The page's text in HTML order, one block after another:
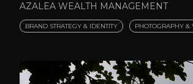
AZALEA WEALTH MANAGEMENT
BRAND STRATEGY & IDENTITY PHOTOGRAPHY &